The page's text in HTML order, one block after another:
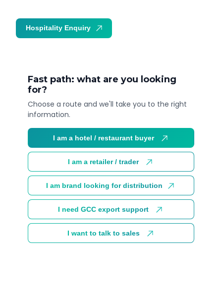
Fast path: what are you looking
for?
Choose a route and we'll take you to the right
information.
I am a hotel / restaurant buyer
I am a retailer / trader
I am brand looking for distribution
I need GCC export support
I want to talk to sales
Hospitality Enquiry